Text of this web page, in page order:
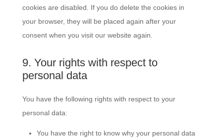
cookies are disabled. If you do delete the cookies in
your browser, they will be placed again after your
consent when you visit our website again.
9. Your rights with respect to
personal data
You have the following rights with respect to your
personal data:
You have the right to know why your personal data